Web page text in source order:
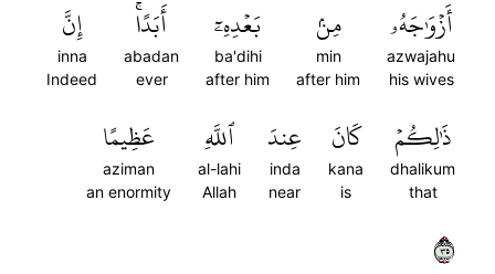
أَزۡوَٰجَهُۥ
azwajahu
his wives
مِنۢ
min
after him
بَعۡدِهِۦٓ
ba'dihi
after him
أَبَدًاۚ
abadan
ever
إِنَّ
inna
Indeed
ذَٰلِكُمۡ
dhalikum
that
كَانَ
kana
is
عِندَ
inda
near
ٱللَّهِ
al-lahi
Allah
عَظِيمًا
aziman
an enormity
٥٣